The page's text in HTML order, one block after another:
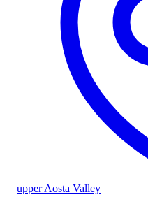
upper Aosta Valley